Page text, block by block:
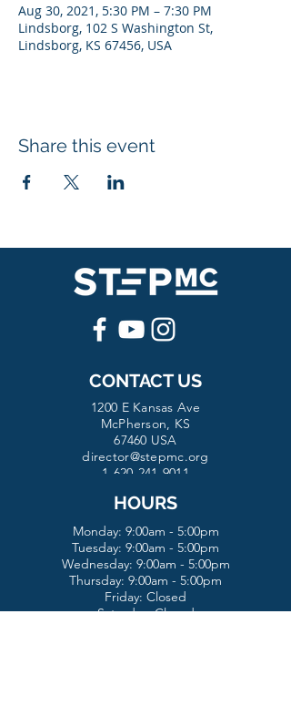
Aug 30, 2021, 5:30 PM – 7:30 PM
Lindsborg, 102 S Washington St,
Lindsborg, KS 67456, USA
Share this event
CONTACT US
1200 E Kansas Ave
McPherson, KS
67460 USA
director@stepmc.org
1-620-241-9011
HOURS
Monday: 9:00am - 5:00pm
Tuesday: 9:00am - 5:00pm
Wednesday: 9:00am - 5:00pm
Thursday: 9:00am - 5:00pm
Friday: Closed
Saturday: Closed